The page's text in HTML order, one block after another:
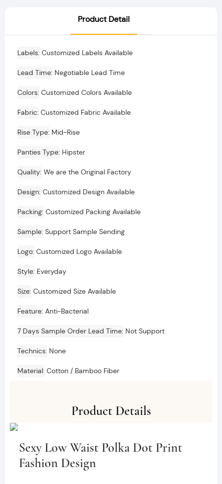
Product Detail
Labels Customized Labels Available
Lead Time Negotiable Lead Time
Colors Customized Colors Available
Fabric Customized Fabric Available
Rise Type Mid-Rise
Panties Type Hipster
Quality We are the Original Factory
Design Customized Design Available
Packing Customized Packing Available
Sample Support Sample Sending
Logo Customized Logo Available
Style Everyday
Size Customized Size Available
Feature Anti-Bacterial
7 Days Sample Order Lead Time Not Support
Technics None
Material Cotton / Bamboo Fiber
Product Details
Sexy Low Waist Polka Dot Print
Fashion Design